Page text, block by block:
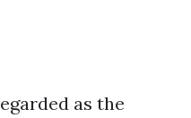
as the